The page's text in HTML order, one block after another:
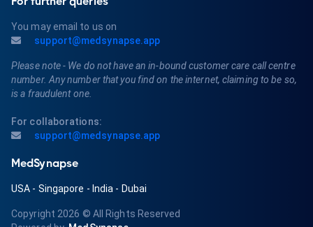
You may email to us on
support@medsynapse.app
Please note - We do not have an in-bound customer care call centre
number. Any number that you find on the internet, claiming to be so,
is a fraudulent one.
For collaborations:
support@medsynapse.app
MedSynapse
USA - Singapore - India - Dubai
Copyright 2026 © All Rights Reserved